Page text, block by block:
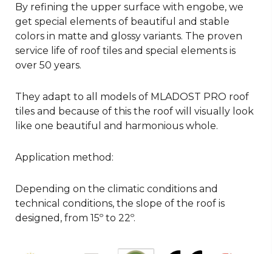
By refining the upper surface with engobe, we
get special elements of beautiful and stable
colors in matte and glossy variants. The proven
service life of roof tiles and special elements is
over 50 years.
They adapt to all models of MLADOST PRO roof
tiles and because of this the roof will visually look
like one beautiful and harmonious whole.
Application method:
Depending on the climatic conditions and
technical conditions, the slope of the roof is
designed, from 15º to 22º.